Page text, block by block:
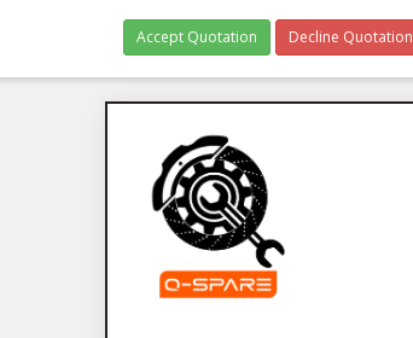
Accept Quotation Decline Quotation